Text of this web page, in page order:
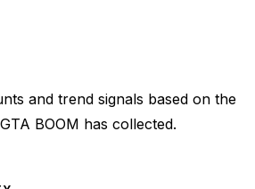
and trend signals based on the
BOOM has collected.